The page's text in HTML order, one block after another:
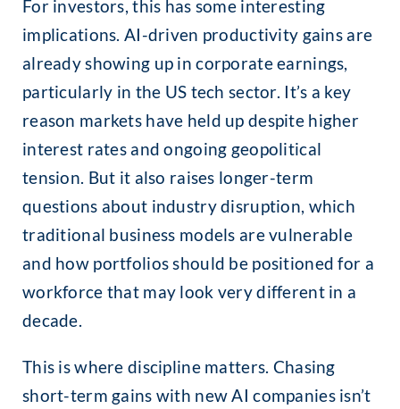
For investors, this has some interesting
implications. AI-driven productivity gains are
already showing up in corporate earnings,
particularly in the US tech sector. It’s a key
reason markets have held up despite higher
interest rates and ongoing geopolitical
tension. But it also raises longer-term
questions about industry disruption, which
traditional business models are vulnerable
and how portfolios should be positioned for a
workforce that may look very different in a
decade.
This is where discipline matters. Chasing
short-term gains with new AI companies isn’t